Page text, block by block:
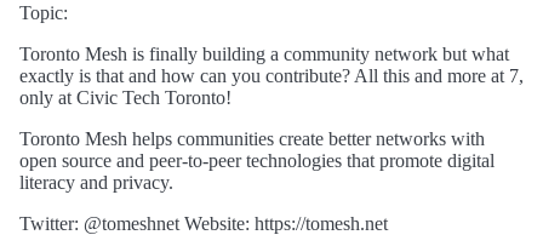
Topic:
Toronto Mesh is finally building a community network but what
exactly is that and how can you contribute? All this and more at 7,
only at Civic Tech Toronto!
Toronto Mesh helps communities create better networks with
open source and peer-to-peer technologies that promote digital
literacy and privacy.
Twitter: @tomeshnet Website: https://tomesh.net